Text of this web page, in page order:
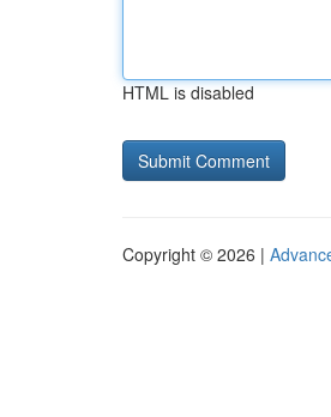
HTML is disabled
Copyright © 2026 |